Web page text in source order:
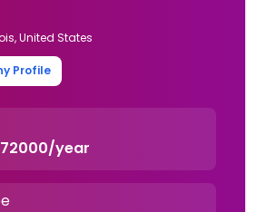
United States
Profile
year